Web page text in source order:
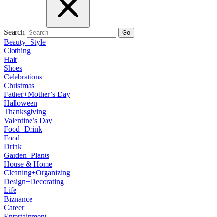
Search Go
Beauty+Style
Clothing
Hair
Shoes
Celebrations
Christmas
Father+Mother’s Day
Halloween
Thanksgiving
Valentine’s Day
Food+Drink
Food
Drink
Garden+Plants
House & Home
Cleaning+Organizing
Design+Decorating
Life
Biznance
Career